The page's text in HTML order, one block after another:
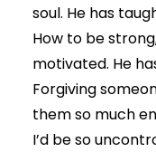
soul. He has
How to be
motivated. He
Forgiving
them so much
I’d be so